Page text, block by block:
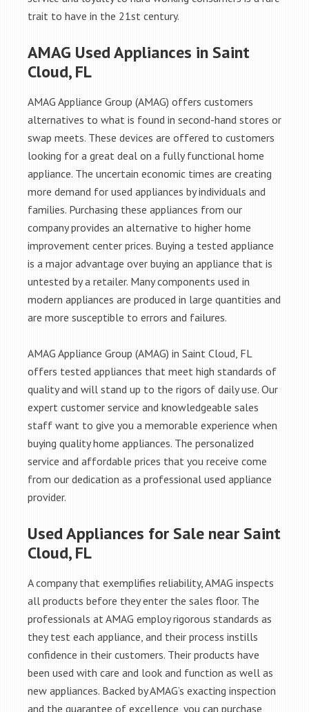
trait to have in the 21st century.
AMAG Used Appliances in Saint
Cloud, FL
AMAG Appliance Group (AMAG) offers customers
alternatives to what is found in second-hand stores or
swap meets. These devices are offered to customers
looking for a great deal on a fully functional home
appliance. The uncertain economic times are creating
more demand for used appliances by individuals and
families. Purchasing these appliances from our
company provides an alternative to higher home
improvement center prices. Buying a tested appliance
is a major advantage over buying an appliance that is
untested by a retailer. Many components used in
modern appliances are produced in large quantities and
are more susceptible to errors and failures.
AMAG Appliance Group (AMAG) in Saint Cloud, FL
offers tested appliances that meet high standards of
quality and will stand up to the rigors of daily use. Our
expert customer service and knowledgeable sales
staff want to give you a memorable experience when
buying quality home appliances. The personalized
service and affordable prices that you receive come
from our dedication as a professional used appliance
provider.
Used Appliances for Sale near Saint
Cloud, FL
A company that exemplifies reliability, AMAG inspects
all products before they enter the sales floor. The
professionals at AMAG employ rigorous standards as
they test each appliance, and their process instills
confidence in their customers. Their products have
been used with care and look and function as well as
new appliances. Backed by AMAG’s exacting inspection
and the guarantee of excellence, you can purchase